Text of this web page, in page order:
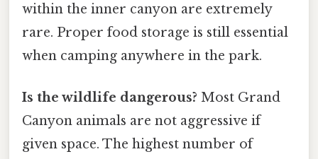
within the inner canyon are extremely
rare. Proper food storage is still essential
when camping anywhere in the park.
Is the wildlife dangerous? Most Grand
Canyon animals are not aggressive if
given space. The highest number of